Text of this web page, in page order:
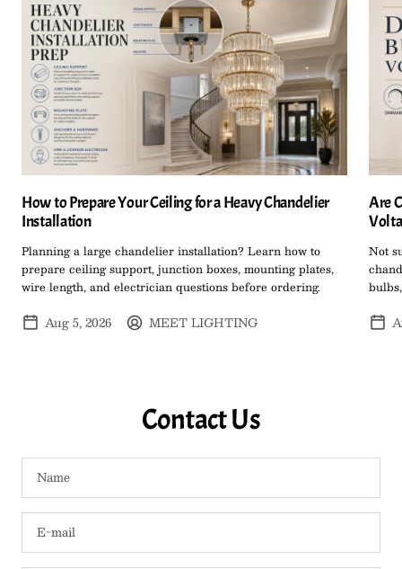
How to Prepare Your Ceiling for a Heavy Chandelier
Installation
Planning a large chandelier installation? Learn how to
prepare ceiling support, junction boxes, mounting plates,
wire length, and electrician questions before ordering.
Aug 5, 2026 MEET LIGHTING
Are
Not
Contact Us
Name
E-mail